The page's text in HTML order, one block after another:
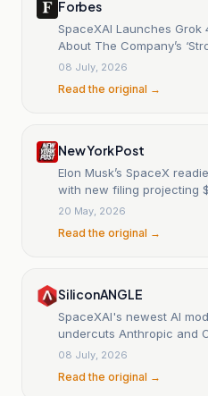
Forbes
SpaceXAI Launches Grok
About The Company’s
08 July, 2026
Read the original →
New York Post
Elon Musk’s SpaceX
with new filing projecting
revenue
20 May, 2026
Read the original →
SiliconANGLE
SpaceXAI's newest AI
undercuts Anthropic and
08 July, 2026
Read the original →